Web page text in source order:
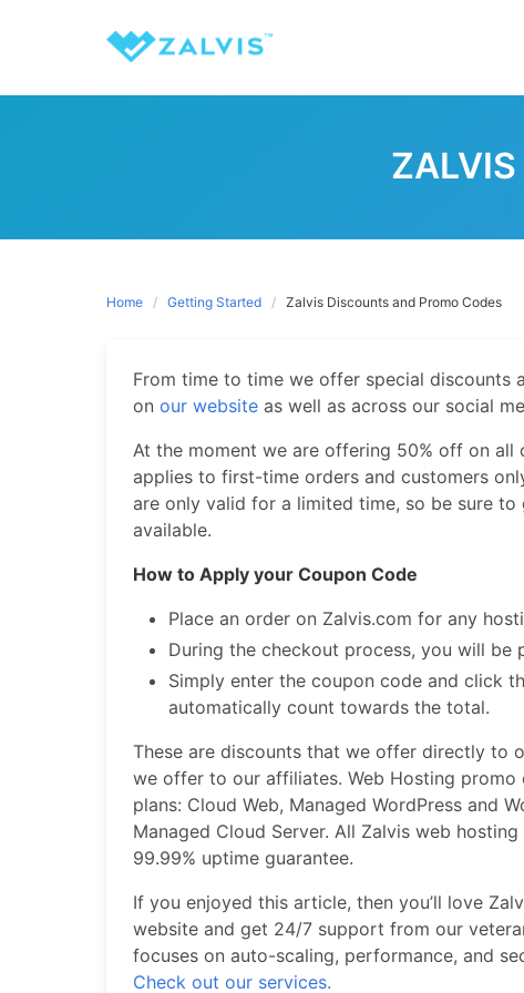
Home Getting Started Zalvis Discounts and Promo Codes
From time to time we offer special discounts
on our website as well as across our social
At the moment we are offering 50% off on
applies to first-time orders and customers
are only valid for a limited time, so be sure
available.
How to Apply your Coupon Code
Place an order on Zalvis.com for any
During the checkout process, you will be
Simply enter the coupon code and click
automatically count towards the total.
These are discounts that we offer directly to
we offer to our affiliates. Web Hosting
plans: Cloud Web, Managed WordPress and
Managed Cloud Server. All Zalvis web
99.99% uptime guarantee.
If you enjoyed this article, then you’ll love
website and get 24/7 support from our
focuses on auto-scaling, performance, and
Check out our services.